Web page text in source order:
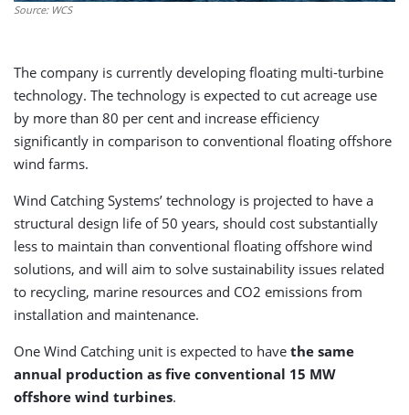
Source: WCS
The company is currently developing floating multi-turbine
technology. The technology is expected to cut acreage use
by more than 80 per cent and increase efficiency
significantly in comparison to conventional floating offshore
wind farms.
Wind Catching Systems’ technology is projected to have a
structural design life of 50 years, should cost substantially
less to maintain than conventional floating offshore wind
solutions, and will aim to solve sustainability issues related
to recycling, marine resources and CO2 emissions from
installation and maintenance.
One Wind Catching unit is expected to have the same
annual production as five conventional 15 MW
offshore wind turbines.